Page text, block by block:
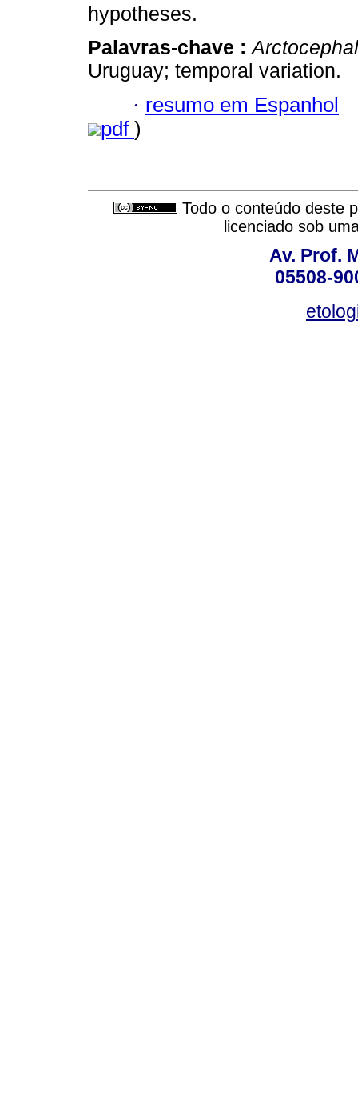
hypotheses.
Palavras-chave :
Uruguay; temporal variation.
· resumo em Espanhol
pdf )
Todo o conteúdo deste
licenciado sob
Av. Prof.
05508-